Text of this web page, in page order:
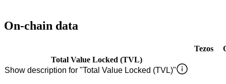
On-chain data
Tezos
Total Value Locked (TVL)
Show description for "Total Value Locked (TVL)"